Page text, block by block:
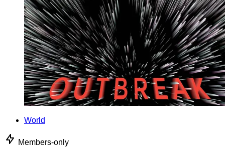
World
Members-only